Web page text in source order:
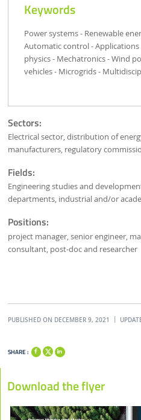
Keywords
Power systems - Renewable
Automatic control -
physics - Mechatronics - Wind
vehicles - Microgrids -
Sectors:
Electrical sector, distribution of
manufacturers, regulatory
Fields:
Engineering studies and
departments, industrial and/or
Positions:
project manager, senior engineer,
consultant, post-doc and researcher
PUBLISHED ON DECEMBER 9, 2021
SHARE :
Download the flyer